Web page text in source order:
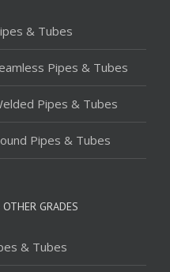
& Tubes
Pipes & Tubes
Pipes & Tubes
Pipes & Tubes
GRADES
& Tubes